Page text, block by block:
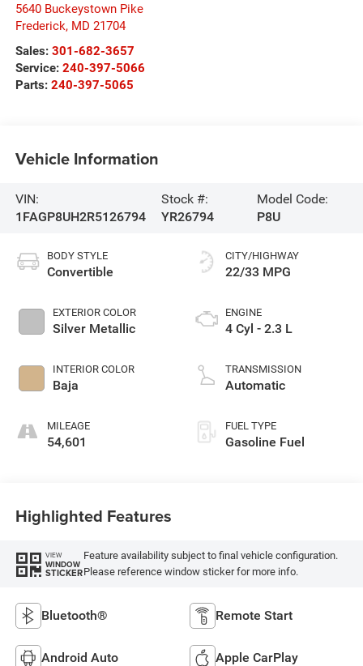
5640 Buckeystown Pike
Frederick, MD 21704
Sales: 301-682-3657
Service: 240-397-5066
Parts: 240-397-5065
Vehicle Information
VIN:
1FAGP8UH2R5126794
Stock #:
YR26794
Model Code:
P8U
BODY STYLE
Convertible
EXTERIOR COLOR
Silver Metallic
INTERIOR COLOR
Baja
MILEAGE
54,601
CITY/HIGHWAY
22/33 MPG
ENGINE
4 Cyl - 2.3 L
TRANSMISSION
Automatic
FUEL TYPE
Gasoline Fuel
Highlighted Features
VIEW
WINDOW
STICKER
Feature availability subject to final vehicle configuration.
Please reference window sticker for more info.
Bluetooth® Remote Start
Android Auto Apple CarPlay